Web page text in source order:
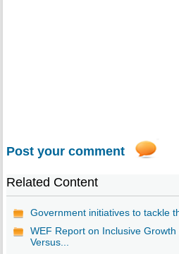
Post your comment
Related Content
Government initiatives to tackle
WEF Report on Inclusive
Versus...